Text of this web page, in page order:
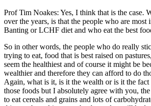
Prof Tim Noakes: Yes, I think that is the case.
over the years, is that the people who are most
Banting or LCHF diet and who eat the best
So in other words, the people who do really
trying to eat, food that is best raised on
seem the healthiest and of course it might be
wealthier and therefore they can afford to do
Again, what is it, is it the wealth or is it the fact
those foods but I absolutely agree with you,
to eat cereals and grains and lots of